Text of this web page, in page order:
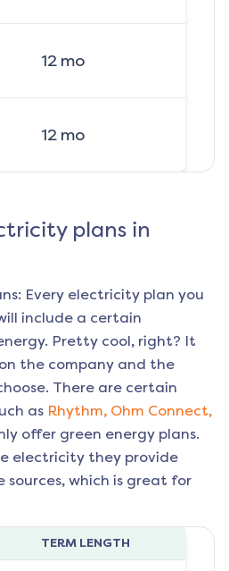
12mo
12mo
plans in
Every electricity plan you
include a certain
Pretty cool, right? It
the company and the
There are certain
as Rhythm, Ohm Connect,
offer green energy plans.
electricity they provide
sources, which is great for
TERM LENGTH